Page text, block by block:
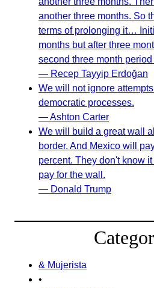
another three months. So
terms of prolonging it…
months but after three
second three month
— Recep Tayyip Erdoğan
We will not ignore
democratic processes.
— Ashton Carter
We will build a great wall
border. And Mexico will
percent. They don't know
pay for the wall.
— Donald Trump
& Mujerista
•